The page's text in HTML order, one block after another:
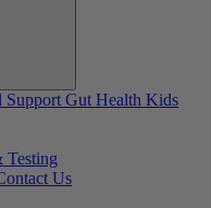
Support Gut Health Kids
Testing
Us